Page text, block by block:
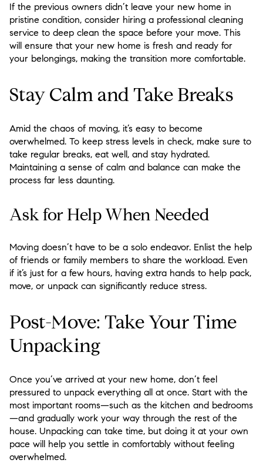
If the previous owners didn’t leave your new home in
pristine condition, consider hiring a professional cleaning
service to deep clean the space before your move. This
will ensure that your new home is fresh and ready for
your belongings, making the transition more comfortable.
Stay Calm and Take Breaks
Amid the chaos of moving, it’s easy to become
overwhelmed. To keep stress levels in check, make sure to
take regular breaks, eat well, and stay hydrated.
Maintaining a sense of calm and balance can make the
process far less daunting.
Ask for Help When Needed
Moving doesn’t have to be a solo endeavor. Enlist the help
of friends or family members to share the workload. Even
if it’s just for a few hours, having extra hands to help pack,
move, or unpack can significantly reduce stress.
Post-Move: Take Your Time
Unpacking
Once you’ve arrived at your new home, don’t feel
pressured to unpack everything all at once. Start with the
most important rooms—such as the kitchen and bedrooms
—and gradually work your way through the rest of the
house. Unpacking can take time, but doing it at your own
pace will help you settle in comfortably without feeling
overwhelmed.